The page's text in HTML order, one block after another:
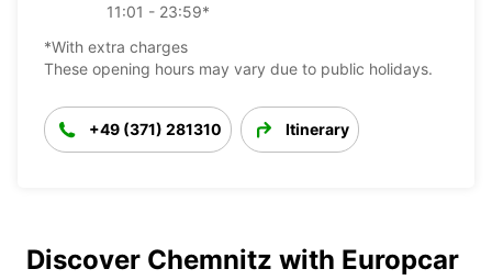
11:01 - 23:59*
*With extra charges
These opening hours may vary due to public holidays.
+49 (371) 281310 Itinerary
Discover Chemnitz with Europcar